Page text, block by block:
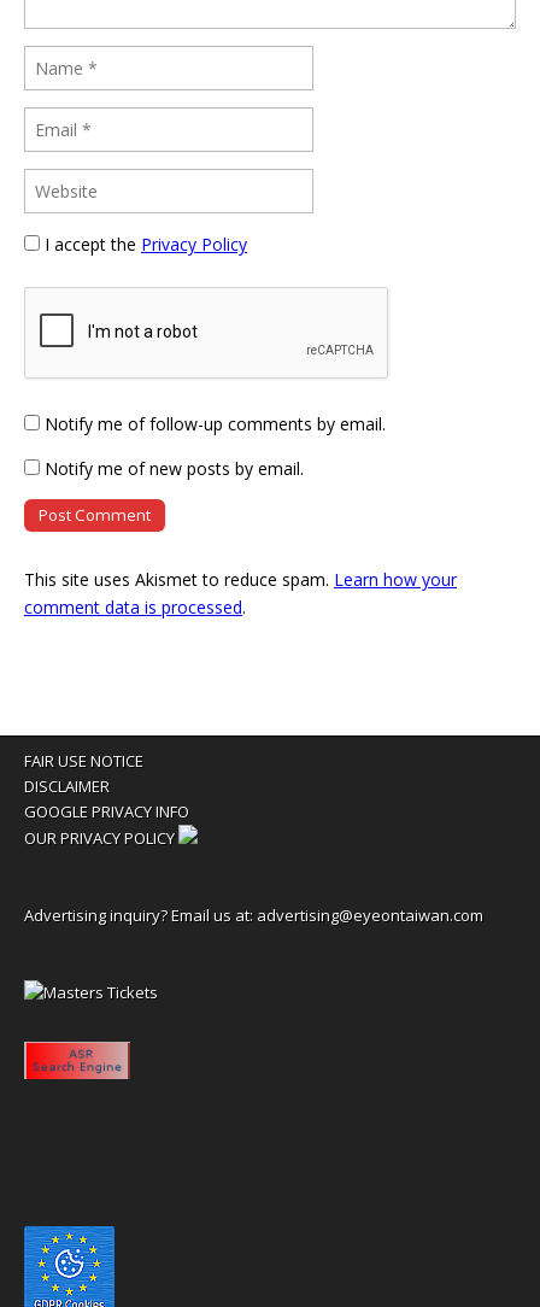
I accept the Privacy Policy
Notify me of follow-up comments by email.
Notify me of new posts by email.
This site uses Akismet to reduce spam. Learn how your
comment data is processed.
FAIR USE NOTICE
DISCLAIMER
GOOGLE PRIVACY INFO
OUR PRIVACY POLICY
Advertising inquiry? Email us at: advertising@eyeontaiwan.com